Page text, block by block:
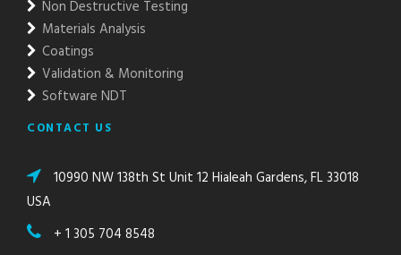
Non Destructive Testing
Materials Analysis
Coatings
Validation & Monitoring
Software NDT
CONTACT US
10990 NW 138th St Unit 12 Hialeah Gardens, FL 33018
USA
+ 1 305 704 8548